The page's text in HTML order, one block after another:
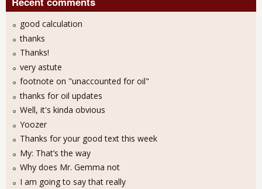
good calculation
thanks
Thanks!
very astute
footnote on "unaccounted for oil"
thanks for oil updates
Well, it's kinda obvious
Yoozer
Thanks for your good text this week
My: That’s the way
Why does Mr. Gemma not
I am going to say that really